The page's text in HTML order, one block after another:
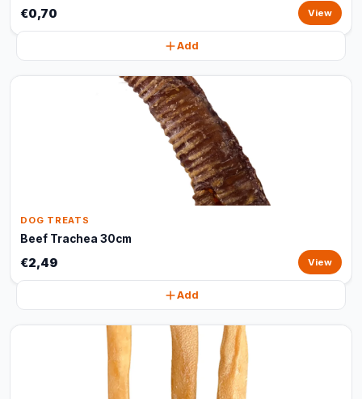
€0,70 View
Add
DOG TREATS
Beef Trachea 30cm
€2,49 View
Add